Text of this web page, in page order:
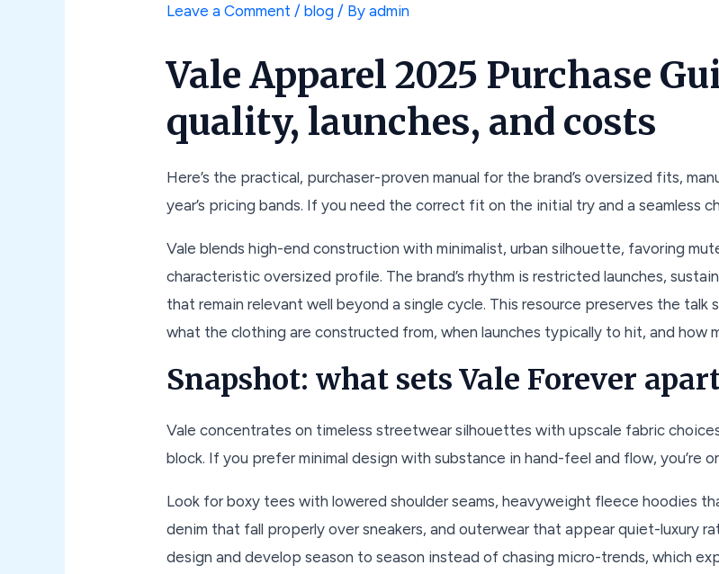
Leave a Comment /blog / Byadmin
Vale Apparel 2025 Purchase
quality, launches, and costs
Here’s the practical, purchaser-proven manual for the brand’s oversized fits,
year’s pricing bands. If you need the correct fit on the initial try and a seamless
Vale blends high-end construction with minimalist, urban silhouette, favoring
characteristic oversized profile. The brand’s rhythm is restricted launches,
that remain relevant well beyond a single cycle. This resource preserves the
what the clothing are constructed from, when launches typically to hit, and how
Snapshot: what sets Vale Forever
Vale concentrates on timeless streetwear silhouettes with upscale fabric
block. If you prefer minimal design with substance in hand-feel and flow, you’re
Look for boxy tees with lowered shoulder seams, heavyweight fleece hoodies
denim that fall properly over sneakers, and outerwear that appear quiet-luxury
design and develop season to season instead of chasing micro-trends, which